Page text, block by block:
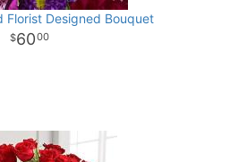
Florist Designed Bouquet
6000